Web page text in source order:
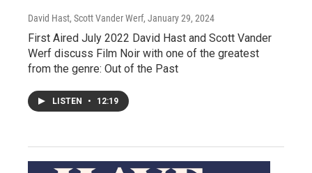
David Hast, Scott Vander Werf, January 29, 2024
First Aired July 2022 David Hast and Scott Vander
Werf discuss Film Noir with one of the greatest
from the genre: Out of the Past
LISTEN • 12:19